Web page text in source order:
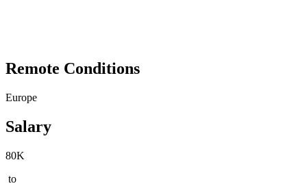
Remote Conditions
Europe
Salary
80K
to